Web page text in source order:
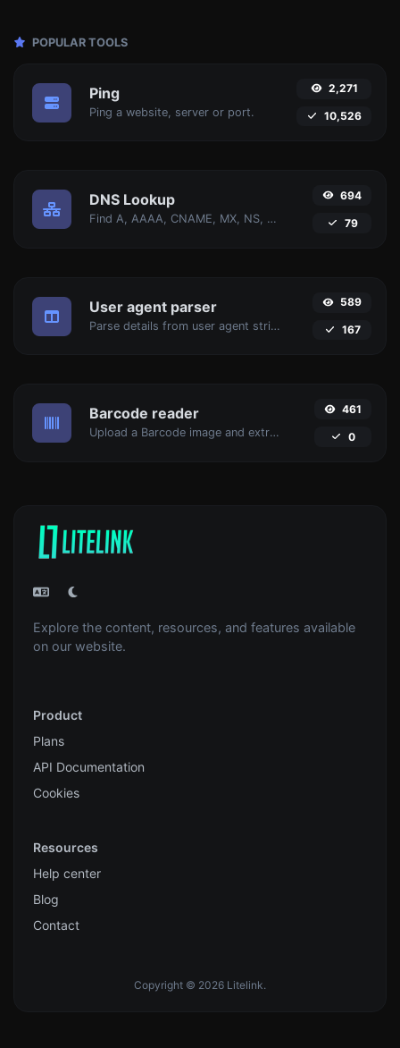
POPULAR TOOLS
Ping
Ping a website, server or port.
2,271
10,526
DNS Lookup
Find A, AAAA, CNAME, MX, NS, TXT, SOA DNS records of a host.
694
79
User agent parser
Parse details from user agent strings.
589
167
Barcode reader
Upload a Barcode image and extract the data out of it.
461
0
Explore the content, resources, and features available
on our website.
Product
Plans
API Documentation
Cookies
Resources
Help center
Blog
Contact
Copyright © 2026 Litelink.